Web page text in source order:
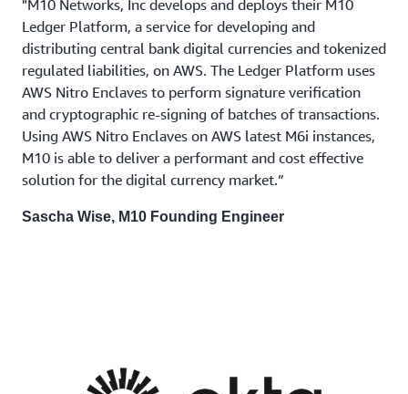
"M10 Networks, Inc develops and deploys their M10
Ledger Platform, a service for developing and
distributing central bank digital currencies and tokenized
regulated liabilities, on AWS. The Ledger Platform uses
AWS Nitro Enclaves to perform signature verification
and cryptographic re-signing of batches of transactions.
Using AWS Nitro Enclaves on AWS latest M6i instances,
M10 is able to deliver a performant and cost effective
solution for the digital currency market.”
Sascha Wise, M10 Founding Engineer